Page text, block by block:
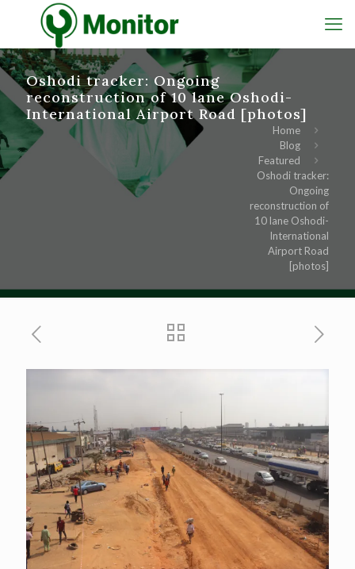
Oshodi tracker: Ongoing
reconstruction of 10 lane Oshodi-
International Airport Road [photos]
Home
Blog
Featured
Oshodi tracker:
Ongoing
reconstruction of
10 lane Oshodi-
International
Airport Road
[photos]